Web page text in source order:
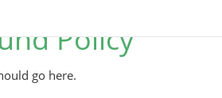
Policy
go here.